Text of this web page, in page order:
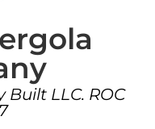
LLC. ROC